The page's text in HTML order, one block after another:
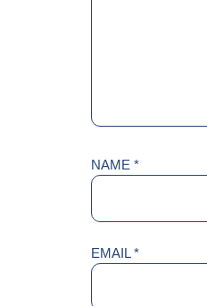
NAME *
EMAIL*